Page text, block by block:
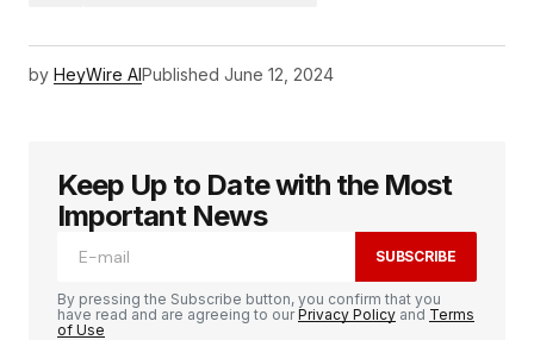
by HeyWire AI Published June 12, 2024
Keep Up to Date with the Most
Important News
SUBSCRIBE
By pressing the Subscribe button, you confirm that you
have read and are agreeing to ourPrivacy Policy and Terms
of Use